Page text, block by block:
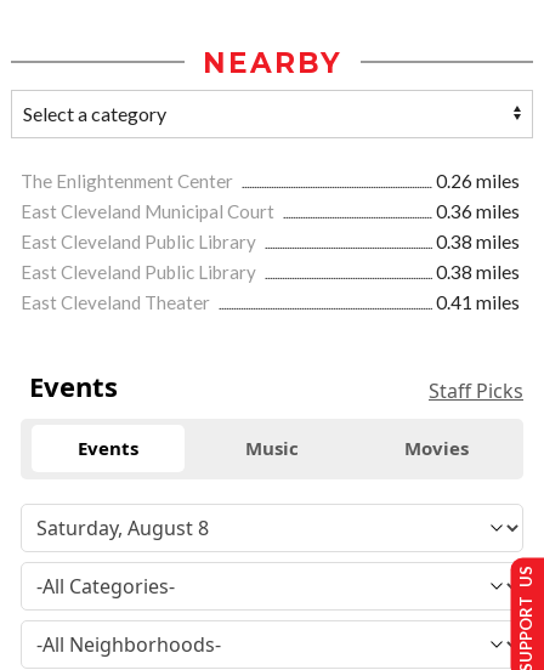
NEARBY
The Enlightenment Center
0.26 miles
East Cleveland Municipal Court
0.36 miles
East Cleveland Public Library
0.38 miles
East Cleveland Public Library
0.38 miles
East Cleveland Theater
0.41 miles
Events Staff Picks
Events Music Movies
SUPPORT US